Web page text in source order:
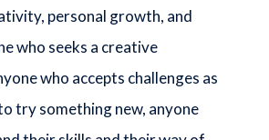
personal growth, and
who seeks a creative
who accepts challenges as
try something new, anyone